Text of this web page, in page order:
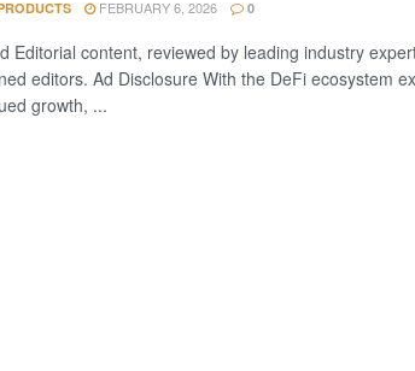
FEBRUARY 6, 2026 0
Editorial content, reviewed by leading industry
editors. Ad Disclosure With the DeFi ecosystem
growth, ...